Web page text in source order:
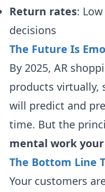
Return rates:
decisions
The Future Is
By 2025, AR
products virtually,
will predict and
time. But the
mental work
The Bottom Line
Your customers